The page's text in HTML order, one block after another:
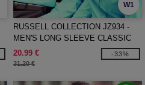
W1
RUSSELL COLLECTION JZ934 -
MEN'S LONG SLEEVE CLASSIC
POLYCOTTON POPLIN SHIRT
20.99 €
31.20 €
-33%